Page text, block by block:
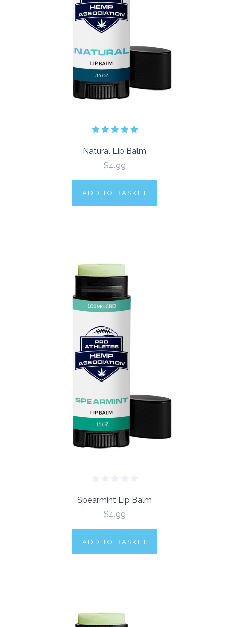
Natural Lip Balm
$4.99
ADD TO BASKET
Spearmint Lip Balm
$4.99
ADD TO BASKET